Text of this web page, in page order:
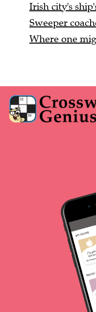
Irish city's
Sweeper
Where one